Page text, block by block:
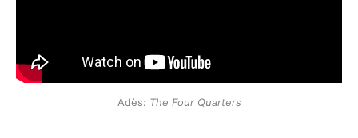
Adès: The Four Quarters